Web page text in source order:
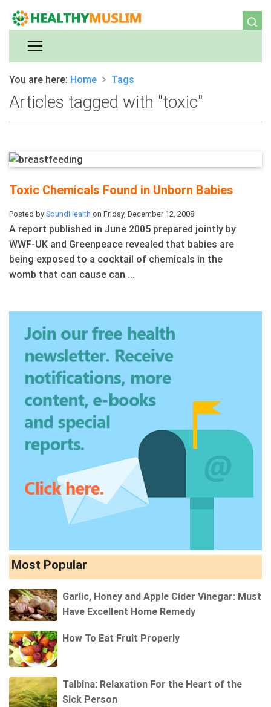
You are here: Home Tags
Articles tagged with "toxic"
Toxic Chemicals Found in Unborn Babies
Posted by SoundHealth on Friday, December 12, 2008
A report published in June 2005 prepared jointly by
WWF-UK and Greenpeace revealed that babies are
being exposed to a cocktail of chemicals in the
womb that can cause can ...
Most Popular
Garlic, Honey and Apple Cider Vinegar: Must
Have Excellent Home Remedy
How To Eat Fruit Properly
Talbina: Relaxation For the Heart of the
Sick Person